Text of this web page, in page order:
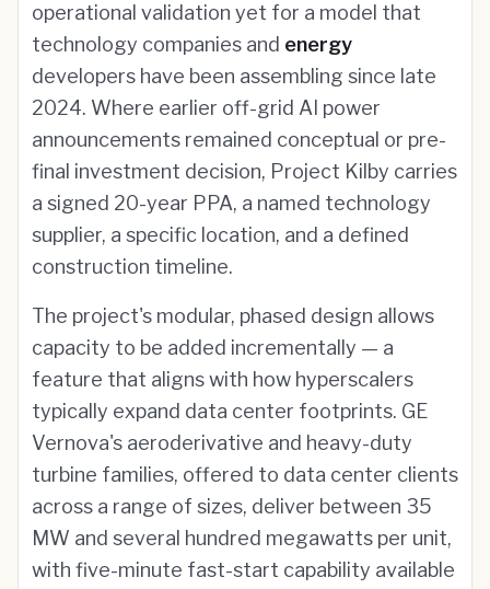
operational validation yet for a model that
technology companies and energy
developers have been assembling since late
2024. Where earlier off-grid AI power
announcements remained conceptual or pre-
final investment decision, Project Kilby carries
a signed 20-year PPA, a named technology
supplier, a specific location, and a defined
construction timeline.
The project's modular, phased design allows
capacity to be added incrementally — a
feature that aligns with how hyperscalers
typically expand data center footprints. GE
Vernova's aeroderivative and heavy-duty
turbine families, offered to data center clients
across a range of sizes, deliver between 35
MW and several hundred megawatts per unit,
with five-minute fast-start capability available